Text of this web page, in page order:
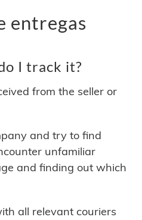
entregas
I track it?
from the seller or
and try to find
unfamiliar
and finding out which
all relevant couriers